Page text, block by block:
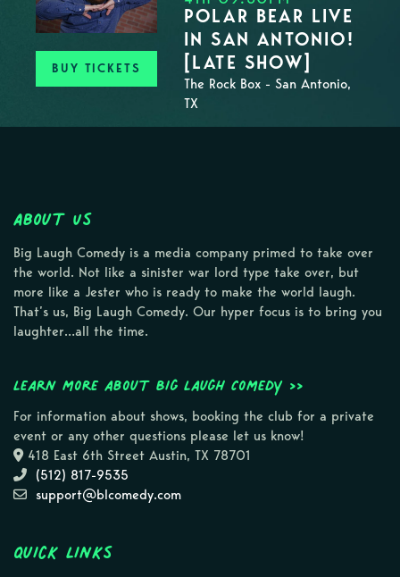
BUY TICKETS
POLAR BEAR LIVE
IN SAN ANTONIO!
[LATE SHOW]
The Rock Box - San Antonio,
TX
About Us
Big Laugh Comedy is a media company primed to take over
the world. Not like a sinister war lord type take over, but
more like a Jester who is ready to make the world laugh.
That’s us, Big Laugh Comedy. Our hyper focus is to bring you
laughter…all the time.
Learn more about Big Laugh Comedy >>
For information about shows, booking the club for a private
event or any other questions please let us know!
418 East 6th Street Austin, TX 78701
(512) 817-9535
support@blcomedy.com
Quick Links